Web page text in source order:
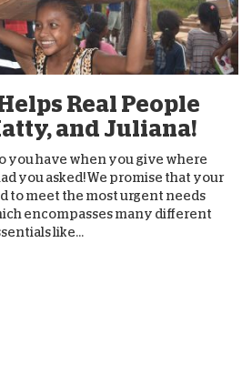
Real People
and Juliana!
you have when you give where
you asked! We promise that your
to meet the most urgent needs
encompasses many different
like...